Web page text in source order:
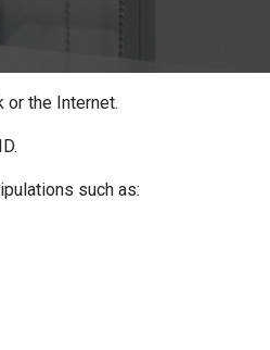
or the Internet.
such as: